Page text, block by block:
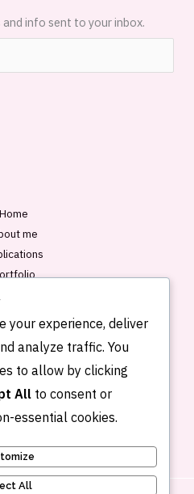
info sent to your inbox.
Home
me
your experience, deliver
analyze traffic. You
to allow by clicking
All to consent or
essential cookies.
All